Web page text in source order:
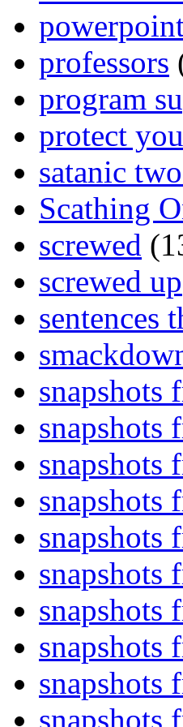
professors
program
protect
satanic
Scathing
screwed
screwed up
sentences
snapshots
snapshots
snapshots
snapshots
snapshots
snapshots
snapshots
snapshots
snapshots
snapshots